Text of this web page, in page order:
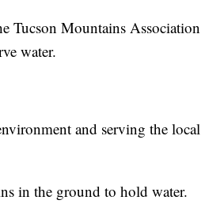
Tucson Mountains Association
water.
and serving the local
in the ground to hold water.